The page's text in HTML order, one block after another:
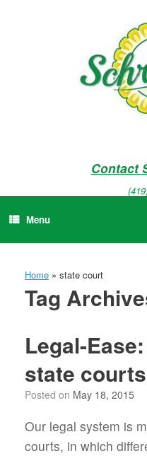
Contact
Menu
Home » state court
Tag
Legal-
state courts
Posted on May 18, 2015
Our legal system is
courts, in which